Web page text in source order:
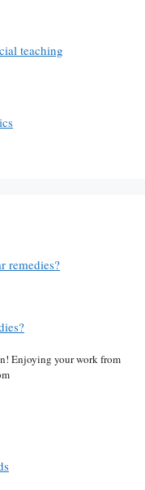
teaching
remedies?
Enjoying your work from